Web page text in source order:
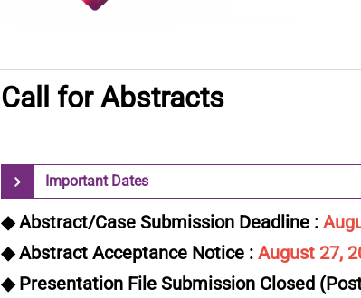
Call for Abstracts
Important Dates
◆ Abstract/Case Submission Deadline :
◆ Abstract Acceptance Notice : August 27,
◆ Presentation File Submission Closed